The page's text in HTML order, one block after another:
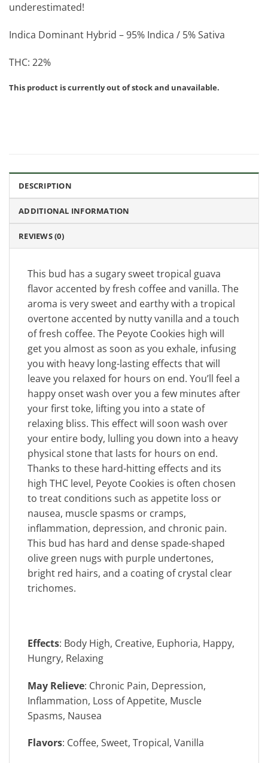
underestimated!
Indica Dominant Hybrid – 95% Indica / 5% Sativa
THC: 22%
This product is currently out of stock and unavailable.
DESCRIPTION
ADDITIONAL INFORMATION
REVIEWS (0)
This bud has a sugary sweet tropical guava
flavor accented by fresh coffee and vanilla. The
aroma is very sweet and earthy with a tropical
overtone accented by nutty vanilla and a touch
of fresh coffee. The Peyote Cookies high will
get you almost as soon as you exhale, infusing
you with heavy long-lasting effects that will
leave you relaxed for hours on end. You’ll feel a
happy onset wash over you a few minutes after
your first toke, lifting you into a state of
relaxing bliss. This effect will soon wash over
your entire body, lulling you down into a heavy
physical stone that lasts for hours on end.
Thanks to these hard-hitting effects and its
high THC level, Peyote Cookies is often chosen
to treat conditions such as appetite loss or
nausea, muscle spasms or cramps,
inflammation, depression, and chronic pain.
This bud has hard and dense spade-shaped
olive green nugs with purple undertones,
bright red hairs, and a coating of crystal clear
trichomes.
Effects: Body High, Creative, Euphoria, Happy,
Hungry, Relaxing
May Relieve: Chronic Pain, Depression,
Inflammation, Loss of Appetite, Muscle
Spasms, Nausea
Flavors: Coffee, Sweet, Tropical, Vanilla